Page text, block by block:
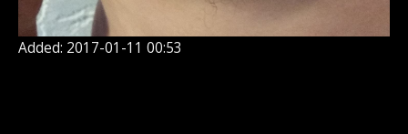
Added: 2017-01-11 00:53